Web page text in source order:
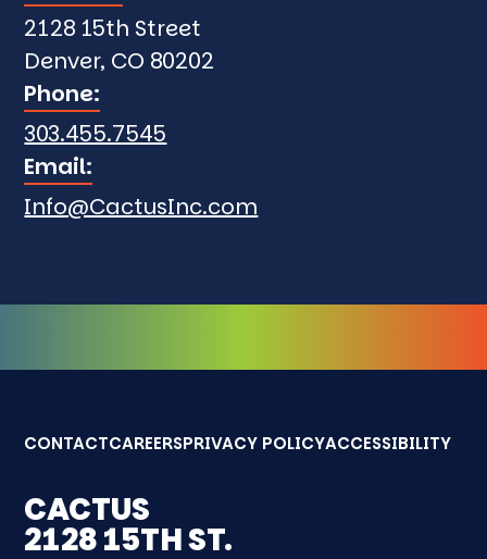
2128 15th Street
Denver, CO 80202
Phone:
303.455.7545
Email:
Info@CactusInc.com
CONTACTCAREERSPRIVACY POLICYACCESSIBILITY
CACTUS
2128 15TH ST.